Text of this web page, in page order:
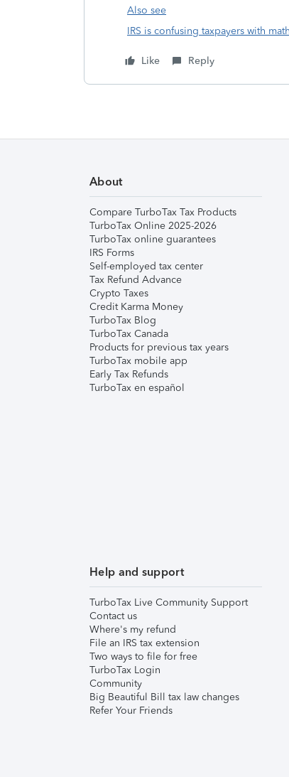
Also see
IRS is confusing taxpayers with
Like Reply
About
Compare TurboTax Tax Products
TurboTax Online 2025-2026
TurboTax online guarantees
IRS Forms
Self-employed tax center
Tax Refund Advance
Crypto Taxes
Credit Karma Money
TurboTax Blog
TurboTax Canada
Products for previous tax years
TurboTax mobile app
Early Tax Refunds
TurboTax en español
Help and support
TurboTax Live Community Support
Contact us
Where's my refund
File an IRS tax extension
Two ways to file for free
TurboTax Login
Community
Big Beautiful Bill tax law changes
Refer Your Friends